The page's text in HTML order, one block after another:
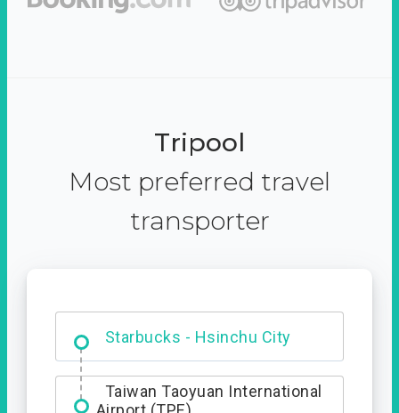
Tripool
Most preferred travel
transporter
Dabajian Mountain trail
Entrance
Taiwan Taoyuan International